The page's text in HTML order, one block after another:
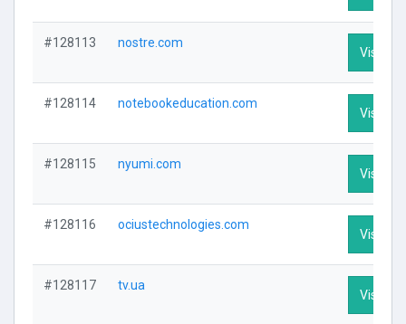
#128113 nostre.com
Visit
#128114 notebookeducation.com
Visit
#128115 nyumi.com
Visit
#128116 ociustechnologies.com
Visit
#128117 tv.ua
Visit